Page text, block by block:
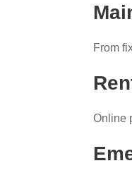
From
Online